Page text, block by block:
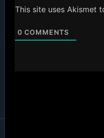
This site uses Akismet
0 COMMENTS